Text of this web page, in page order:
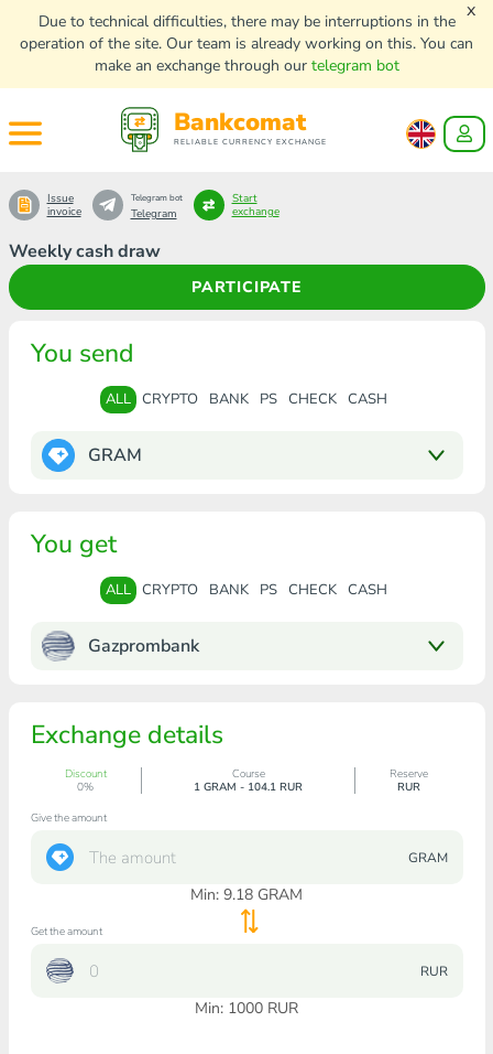
Due to technical difficulties, there may be interruptions in the
operation of the site. Our team is already working on this. You can
make an exchange through our telegram bot
x
Bankcomat
RELIABLE CURRENCY EXCHANGE
Weekly cash draw
PARTICIPATE
Issue
invoice
Telegram bot
Telegram
Start
exchange
You send
ALL CRYPTO BANK PS CHECK CASH
GRAM
You get
ALL CRYPTO BANK PS CHECK CASH
Gazprombank
Exchange details
Discount
0%
Course
1 GRAM - 104.1 RUR
Reserve
RUR
Give the amount
GRAM
Min: 9.18 GRAM
Get the amount
RUR
Min: 1000 RUR